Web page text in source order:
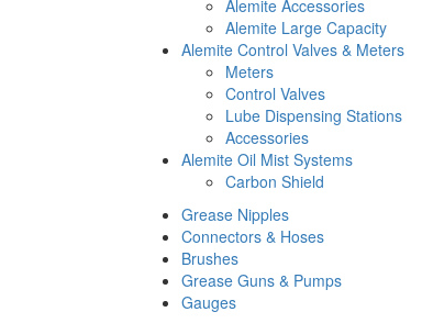
Alemite Accessories
Alemite Large Capacity
Alemite Control Valves & Meters
Meters
Control Valves
Lube Dispensing Stations
Accessories
Alemite Oil Mist Systems
Carbon Shield
Grease Nipples
Connectors & Hoses
Brushes
Grease Guns & Pumps
Gauges